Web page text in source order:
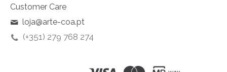
Customer Care
loja@arte-coa.pt
(+351) 279 768 274